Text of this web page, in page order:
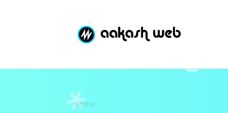
Home